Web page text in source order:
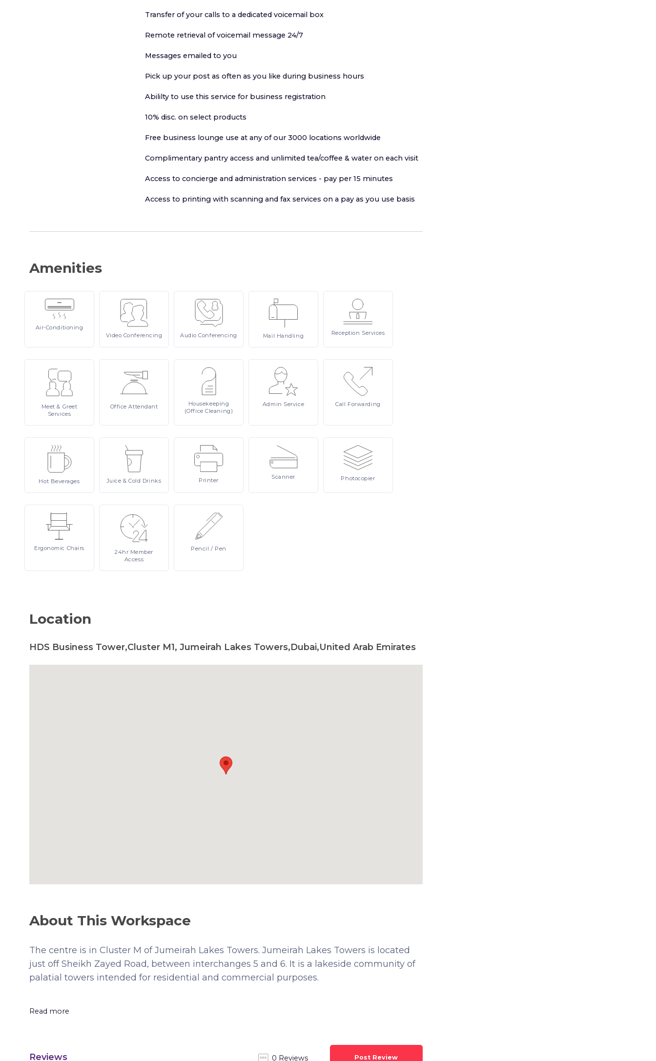
Transfer of your calls to a dedicated voicemail box
Remote retrieval of voicemail message 24/7
Messages emailed to you
Pick up your post as often as you like during business hours
Abililty to use this service for business registration
10% disc. on select products
Free business lounge use at any of our 3000 locations worldwide
Complimentary pantry access and unlimited tea/coffee & water on each visit
Access to concierge and administration services - pay per 15 minutes
Access to printing with scanning and fax services on a pay as you use basis
Amenities
Air-Conditioning
Video Conferencing AudioConferencing Mail Handling Reception Services
Meet& Greet
Services
OfficeAttendant
Housekeeping
(Office Cleaning)
Admin Service Call Forwarding
Hot Beverages Juice& Cold Drinks Printer Scanner Photocopier
Ergonomic Chairs
24hr Member
Access
Pencil/ Pen
Location
HDS Business Tower,Cluster M1, Jumeirah Lakes Towers,Dubai,United Arab Emirates
About This Workspace
The centre is in Cluster M of Jumeirah Lakes Towers. Jumeirah Lakes Towers is located
just off Sheikh Zayed Road, between interchanges 5 and 6. It is a lakeside community of
palatial towers intended for residential and commercial purposes.
Read more
Reviews 0 Reviews Post Review